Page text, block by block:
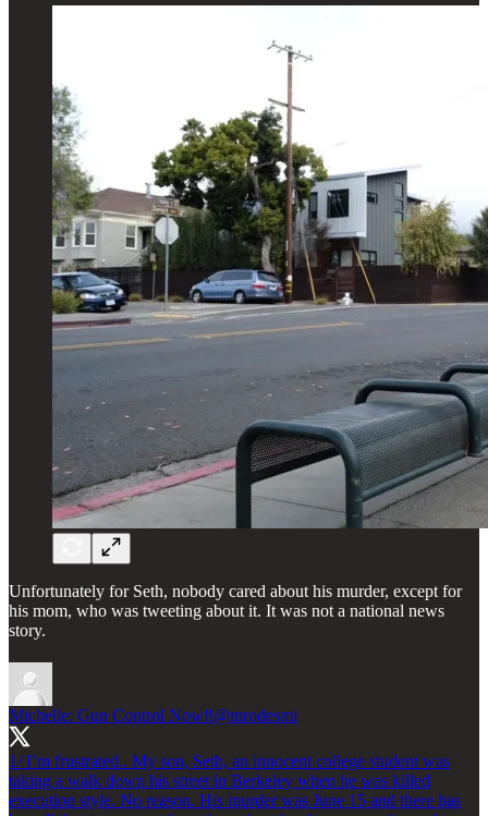
Unfortunately for Seth, nobody cared about his murder, except for
his mom, who was tweeting about it. It was not a national news
story.
Michelle: Gun Control Now‼️@mrodesmi
1/ I’m frustrated.. My son, Seth, an innocent college student was
taking a walk down his street in Berkeley when he was killed
execution style. No reason. His murder was June 15 and there has